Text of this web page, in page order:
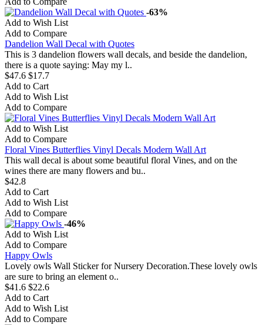
-63%
Add to Wish List
Add to Compare
Dandelion Wall Decal with Quotes
This is 3 dandelion flowers wall decals, and beside the dandelion,
there is a quote saying: May my l..
$47.6 $17.7
Add to Cart
Add to Wish List
Add to Compare
Add to Wish List
Add to Compare
Floral Vines Butterflies Vinyl Decals Modern Wall Art
This wall decal is about some beautiful floral Vines, and on the
wines there are many flowers and bu..
$42.8
Add to Cart
Add to Wish List
Add to Compare
-46%
Add to Wish List
Add to Compare
Happy Owls
Lovely owls Wall Sticker for Nursery Decoration.These lovely owls
are sure to bring an element o..
$41.6 $22.6
Add to Cart
Add to Wish List
Add to Compare